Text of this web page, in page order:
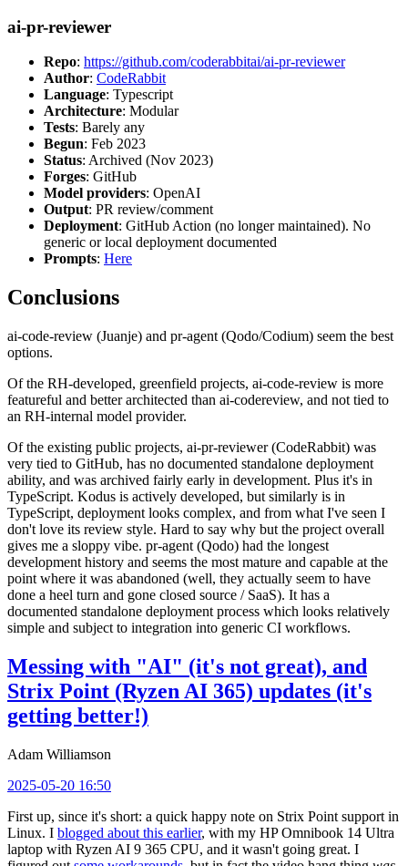
ai-pr-reviewer
Repo: https://github.com/coderabbitai/ai-pr-reviewer
Author: CodeRabbit
Language: Typescript
Architecture: Modular
Tests: Barely any
Begun: Feb 2023
Status: Archived (Nov 2023)
Forges: GitHub
Model providers: OpenAI
Output: PR review/comment
Deployment: GitHub Action (no longer maintained). No
generic or local deployment documented
Prompts: Here
Conclusions
ai-code-review (Juanje) and pr-agent (Qodo/Codium) seem the best
options.
Of the RH-developed, greenfield projects, ai-code-review is more
featureful and better architected than ai-codereview, and not tied to
an RH-internal model provider.
Of the existing public projects, ai-pr-reviewer (CodeRabbit) was
very tied to GitHub, has no documented standalone deployment
ability, and was archived fairly early in development. Plus it's in
TypeScript. Kodus is actively developed, but similarly is in
TypeScript, deployment looks complex, and from what I've seen I
don't love its review style. Hard to say why but the project overall
gives me a sloppy vibe. pr-agent (Qodo) had the longest
development history and seems the most mature and capable at the
point where it was abandoned (well, they actually seem to have
done a heel turn and gone closed source / SaaS). It has a
documented standalone deployment process which looks relatively
simple and subject to integration into generic CI workflows.
Messing with "AI" (it's not great), and
Strix Point (Ryzen AI 365) updates (it's
getting better!)
Adam Williamson
2025-05-20 16:50
First up, since it's short: a quick happy note on Strix Point support in
Linux. I blogged about this earlier, with my HP Omnibook 14 Ultra
laptop with Ryzen AI 9 365 CPU, and it wasn't going great. I